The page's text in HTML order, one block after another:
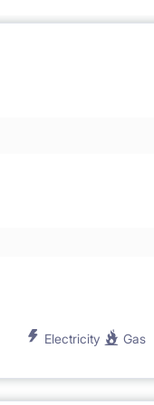
Electricity Gas